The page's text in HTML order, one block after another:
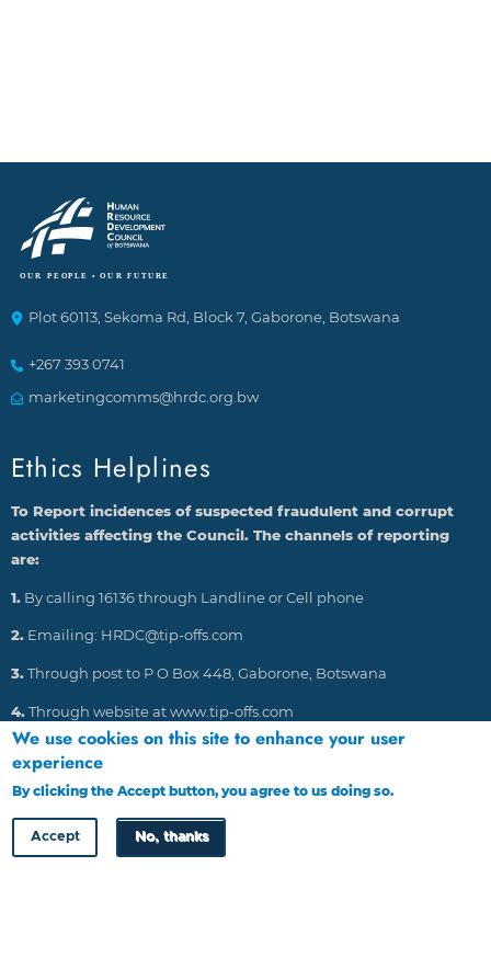
Plot 60113, Sekoma Rd, Block 7, Gaborone, Botswana
+267 393 0741
marketingcomms@hrdc.org.bw
Ethics Helplines
To Report incidences of suspected fraudulent and corrupt
activities affecting the Council. The channels of reporting
are:
1.By calling 16136 through Landline or Cell phone
2.Emailing: HRDC@tip-offs.com
3.Through post to P O Box 448, Gaborone, Botswana
4.Through website at www.tip-offs.com
HRDC Newsletter
We use cookies on this site to enhance your user
experience
By clicking the Accept button, you agree to us doing so.
Accept No, thanks